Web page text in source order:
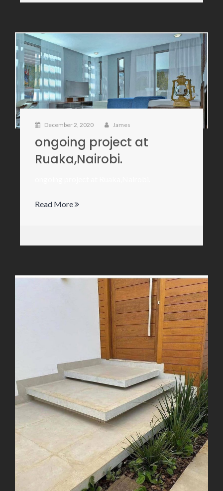
December 2, 2020 James
ongoing project at
Ruaka,Nairobi.
Read More